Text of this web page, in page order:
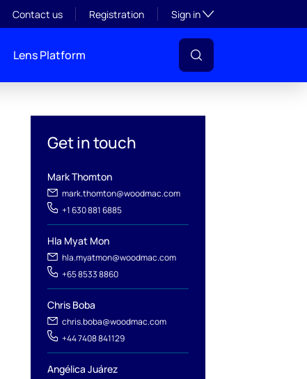
Contact us Registration Sign inToggle subsection
Lens Platform
Get in touch
Mark Thomton
mark.thomton@woodmac.com
+1 630 881 6885
Hla Myat Mon
hla.myatmon@woodmac.com
+65 8533 8860
Chris Boba
chris.boba@woodmac.com
+44 7408 841129
Angélica Juárez